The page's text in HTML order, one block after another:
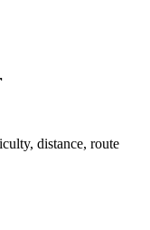
distance, route